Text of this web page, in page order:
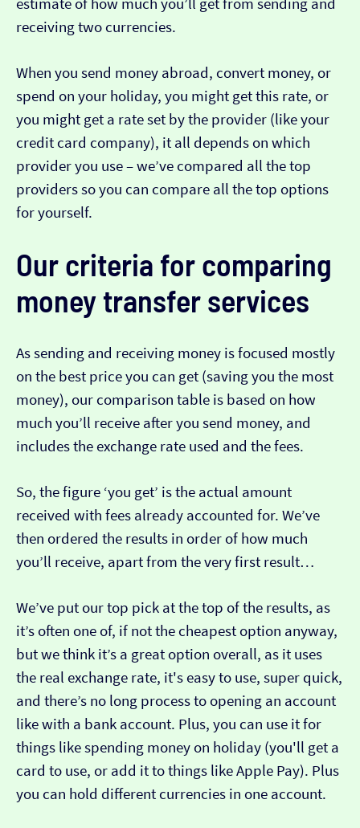
estimate of how much you’ll get from sending and
receiving two currencies.
When you send money abroad, convert money, or
spend on your holiday, you might get this rate, or
you might get a rate set by the provider (like your
credit card company), it all depends on which
provider you use – we’ve compared all the top
providers so you can compare all the top options
for yourself.
Our criteria for comparing
money transfer services
As sending and receiving money is focused mostly
on the best price you can get (saving you the most
money), our comparison table is based on how
much you’ll receive after you send money, and
includes the exchange rate used and the fees.
So, the figure ‘you get’ is the actual amount
received with fees already accounted for. We’ve
then ordered the results in order of how much
you’ll receive, apart from the very first result…
We’ve put our top pick at the top of the results, as
it’s often one of, if not the cheapest option anyway,
but we think it’s a great option overall, as it uses
the real exchange rate, it's easy to use, super quick,
and there’s no long process to opening an account
like with a bank account. Plus, you can use it for
things like spending money on holiday (you'll get a
card to use, or add it to things like Apple Pay). Plus
you can hold different currencies in one account.